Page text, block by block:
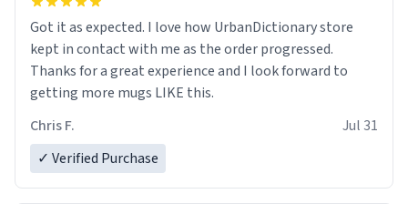
Got it as expected. I love how UrbanDictionary store
kept in contact with me as the order progressed.
Thanks for a great experience and I look forward to
getting more mugs LIKE this.
Chris F.
Jul 31
✓ Verified Purchase